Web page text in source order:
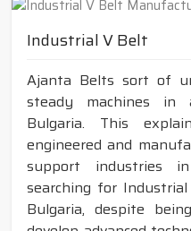
Industrial V Belt
Ajanta Belts sort of
steady machines in
Bulgaria. This
engineered and
support industries
searching for
Bulgaria, despite